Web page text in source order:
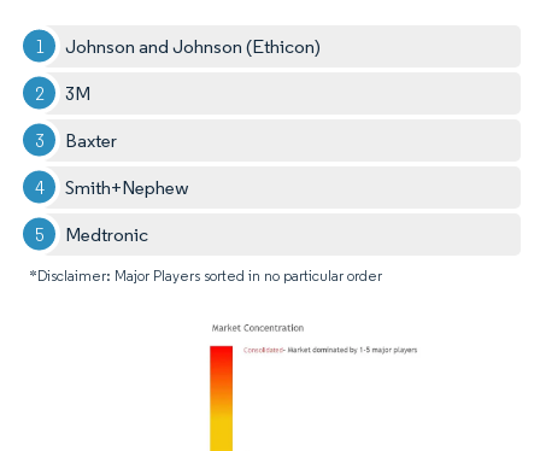
Johnson and Johnson (Ethicon)
3M
Baxter
Smith+Nephew
Medtronic
*Disclaimer: Major Players sorted in no particular order